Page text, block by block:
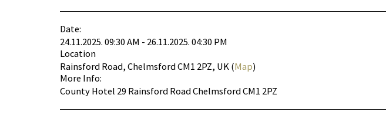
Date:
24.11.2025. 09:30 AM - 26.11.2025. 04:30 PM
Location
Rainsford Road, Chelmsford CM1 2PZ, UK (Map)
More Info:
County Hotel 29 Rainsford Road Chelmsford CM1 2PZ